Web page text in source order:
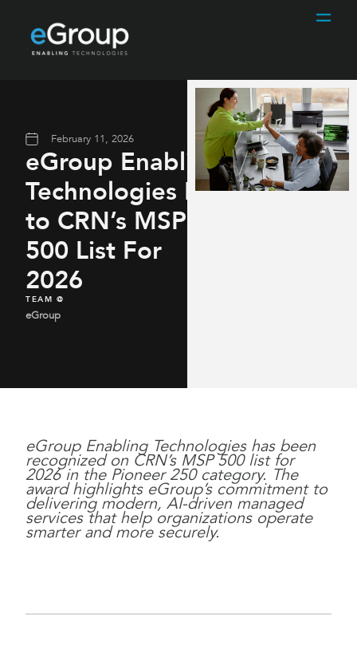
February 11, 2026
eGroup Enabling
Technologies Named
to CRN’s MSP
500 List For
2026
TEAM @
eGroup
eGroup Enabling Technologies has been
recognized on CRN’s MSP 500 list for
2026 in the Pioneer 250 category. The
award highlights eGroup’s commitment to
delivering modern, AI-driven managed
services that help organizations operate
smarter and more securely.